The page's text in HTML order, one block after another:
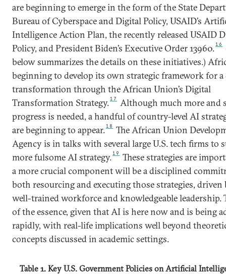
are beginning to emerge in the form of the State
Bureau of Cyberspace and Digital Policy, USAID’s
Intelligence Action Plan, the recently released USAID
Policy, and President Biden’s Executive Order 13960.16
below summarizes the details on these initiatives.)
beginning to develop its own strategic framework for
transformation through the African Union’s Digital
Transformation Strategy.17
Although much more and
progress is needed, a handful of country-level AI
are beginning to appear.18
The African Union
Agency is in talks with several large U.S. tech firms to
more fulsome AI strategy.19
These strategies are
a more crucial component will be a disciplined
both resourcing and executing those strategies, driven
well-trained workforce and knowledgeable leadership.
of the essence, given that AI is here now and is being
rapidly, with real-life implications well beyond
concepts discussed in academic settings.
Table 1. Key U.S. Government Policies on Artificial